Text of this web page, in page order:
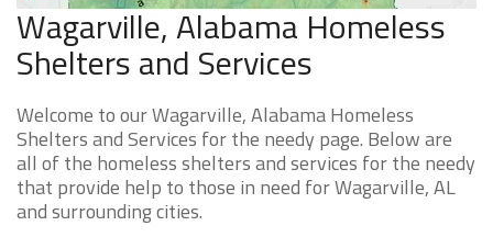
Wagarville, Alabama Homeless
Shelters and Services
Welcome to our Wagarville, Alabama Homeless
Shelters and Services for the needy page. Below are
all of the homeless shelters and services for the needy
that provide help to those in need for Wagarville, AL
and surrounding cities.